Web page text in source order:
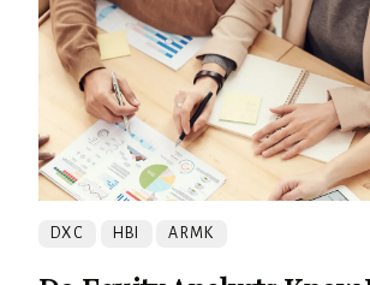
DXC HBI ARMK